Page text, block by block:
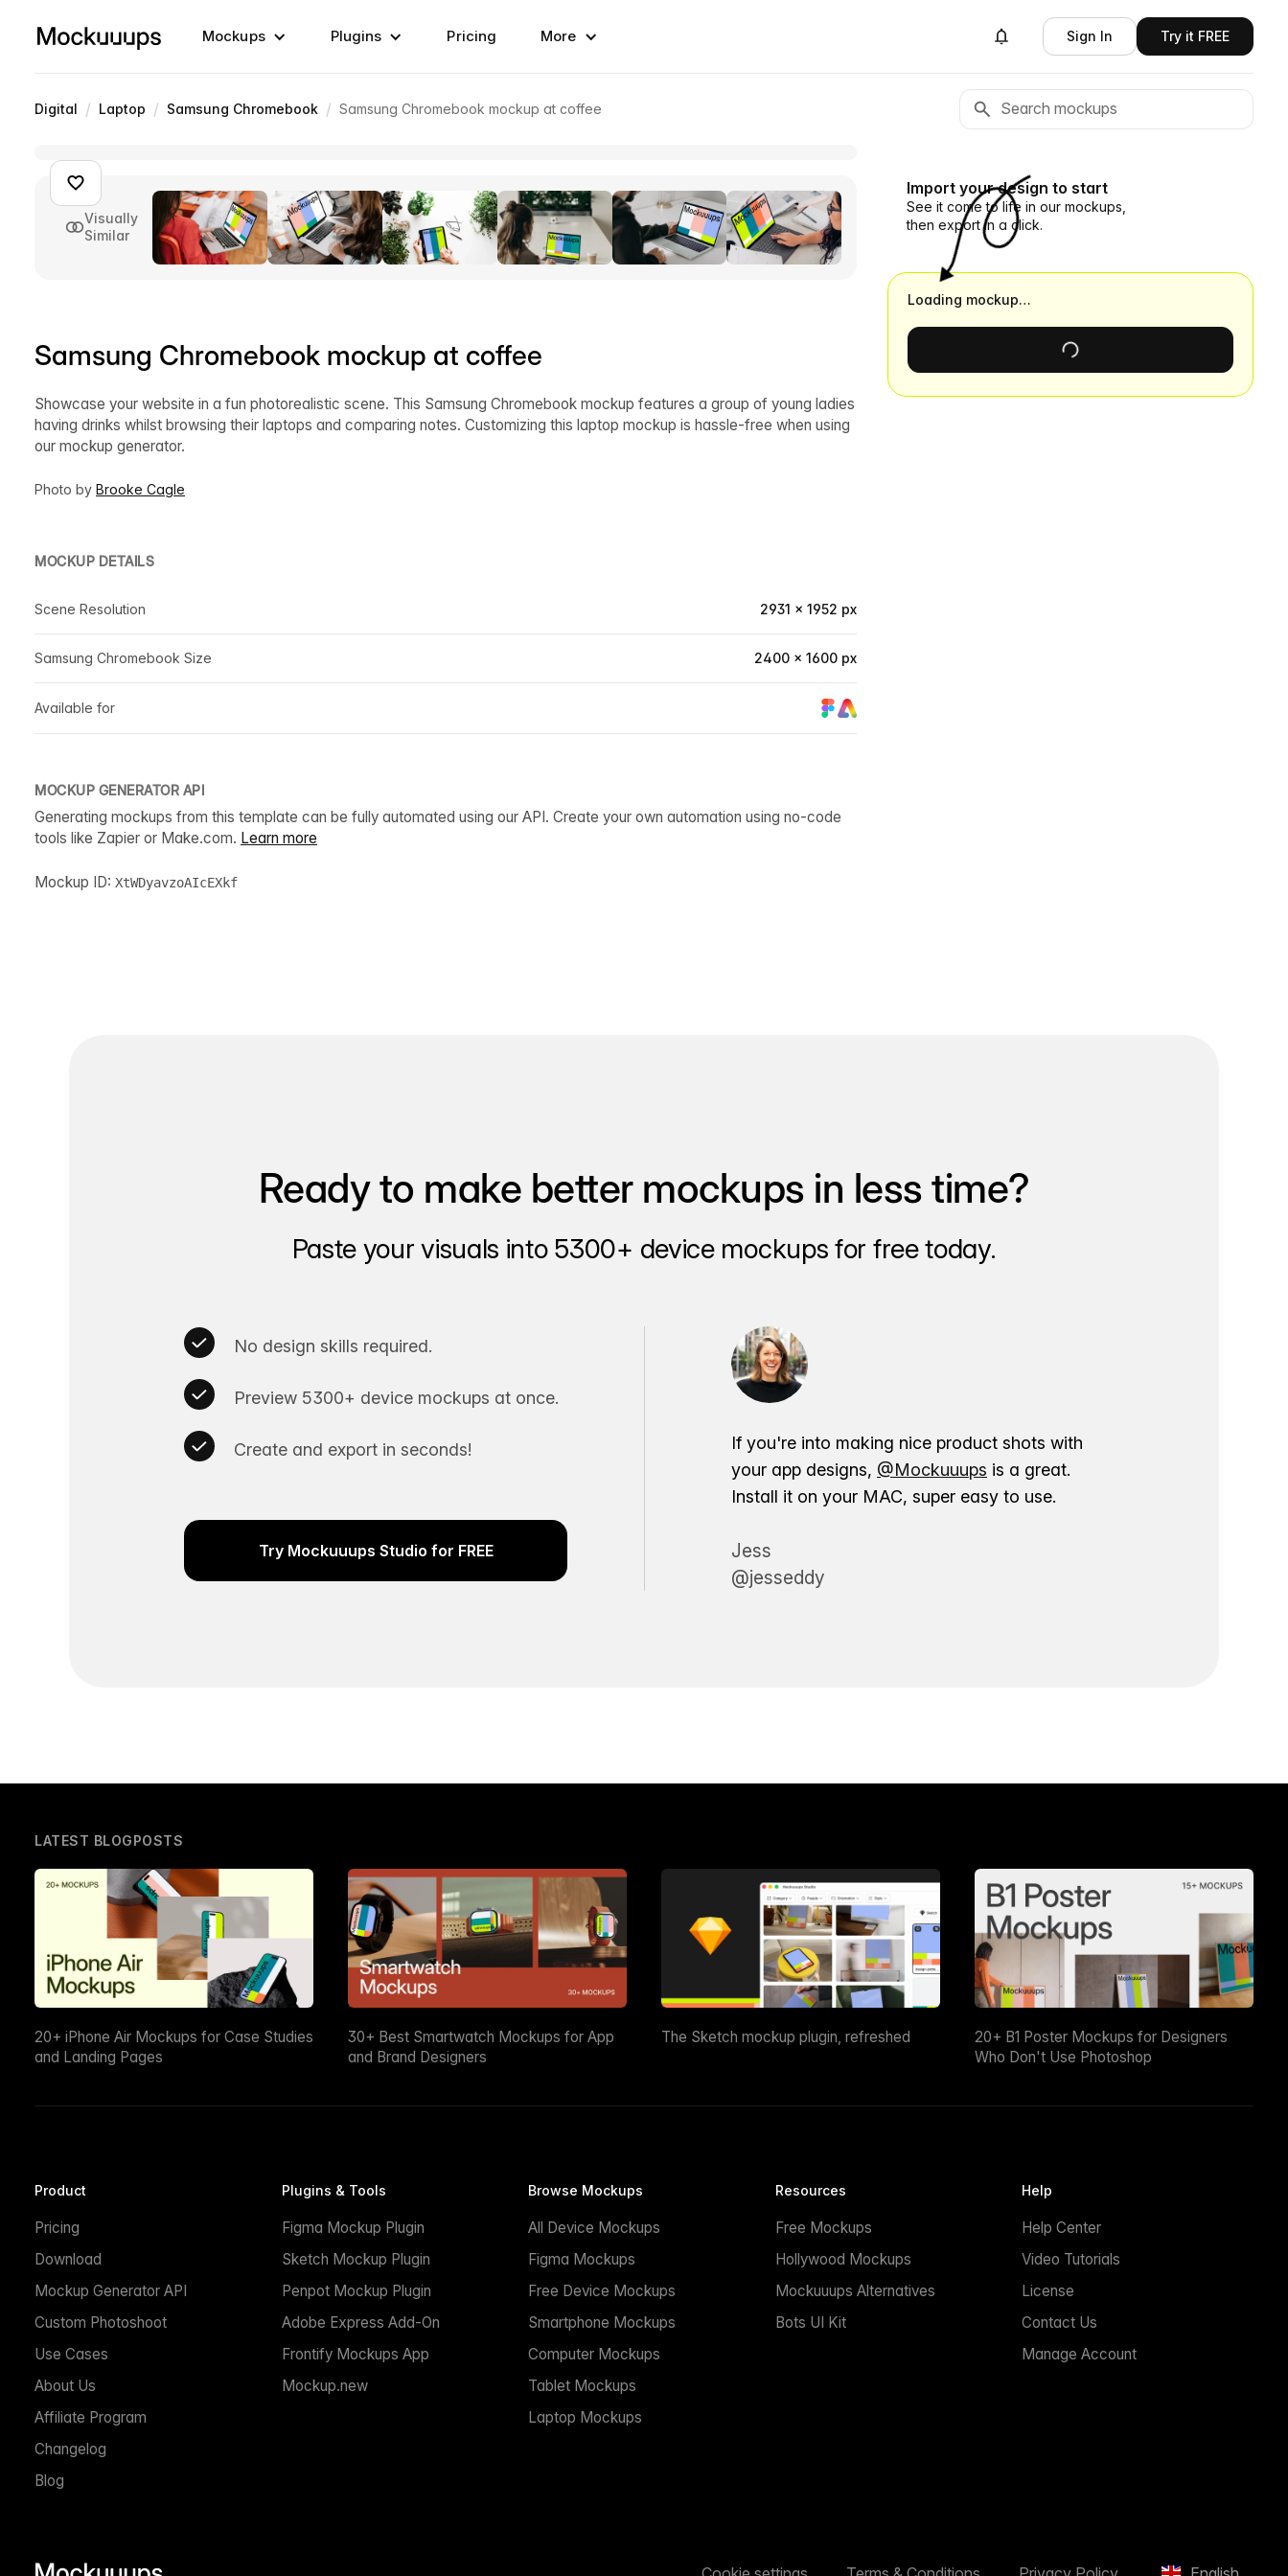
Mockups Plugins Pricing More Sign In Try it FREE
Digital / Laptop / Samsung Chromebook / Samsung Chromebook mockup at coffee
Visually
Similar
Samsung Chromebook mockup at coffee
Showcase your website in a fun photorealistic scene. This Samsung Chromebook mockup features a group of young ladies
having drinks whilst browsing their laptops and comparing notes. Customizing this laptop mockup is hassle-free when using
our mockup generator.
Photo by Brooke Cagle
MOCKUP DETAILS
Scene Resolution 2931 × 1952 px
Samsung Chromebook Size 2400 × 1600 px
Available for
MOCKUP GENERATOR API
Generating mockups from this template can be fully automated using our API. Create your own automation using no-code
tools like Zapier or Make.com. Learn more
Mockup ID: XtWDyavzoAIcEXkf
Import your design to start
See it come to life in our mockups,
then export in a click.
Loading mockup…
Ready to make better mockups in less time?
Paste your visuals into 5300+ device mockups for free today.
No design skills required.
Preview 5300+ device mockups at once.
Create and export in seconds!
Try Mockuuups Studio for FREE
If you're into making nice product shots with
your app designs, @Mockuuups is a great.
Install it on your MAC, super easy to use.
Jess
@jesseddy
LATEST BLOGPOSTS
20+ iPhone Air Mockups for Case Studies
and Landing Pages
30+ Best Smartwatch Mockups for App
and Brand Designers
The Sketch mockup plugin, refreshed
20+ B1 Poster Mockups for Designers
Who Don't Use Photoshop
Product
Pricing
Download
Mockup Generator API
Custom Photoshoot
Use Cases
About Us
Affiliate Program
Changelog
Blog
Plugins & Tools
Figma Mockup Plugin
Sketch Mockup Plugin
Penpot Mockup Plugin
Adobe Express Add-On
Frontify Mockups App
Mockup.new
Browse Mockups
All Device Mockups
Figma Mockups
Free Device Mockups
Smartphone Mockups
Computer Mockups
Tablet Mockups
Laptop Mockups
Resources
Free Mockups
Hollywood Mockups
Mockuuups Alternatives
Bots UI Kit
Help
Help Center
Video Tutorials
License
Contact Us
Manage Account